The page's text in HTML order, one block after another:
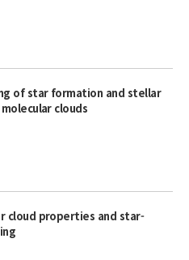
of star formation and stellar
clouds
cloud properties and star-